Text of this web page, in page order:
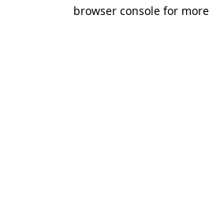
browser console for